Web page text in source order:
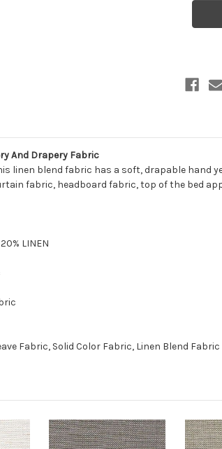
Color
Drapery
Fabric
And Drapery Fabric
linen blend fabric has a soft, drapable
fabric, headboard fabric, top of the bed
LINEN
Fabric, Solid Color Fabric, Linen Blend Fabric